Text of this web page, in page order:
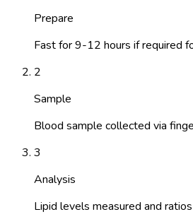
Prepare
Fast for 9-12 hours if required
2
Sample
Blood sample collected via
3
Analysis
Lipid levels measured and